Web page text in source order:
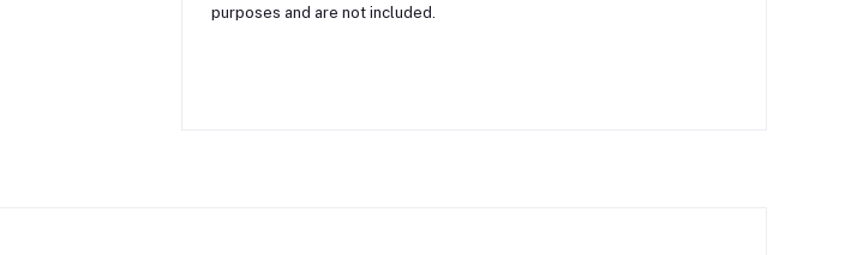
purposes and are not included.